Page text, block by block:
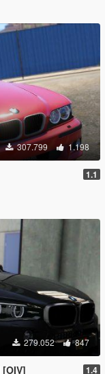
307.799 1.198
1.1
279.052 847
1.4